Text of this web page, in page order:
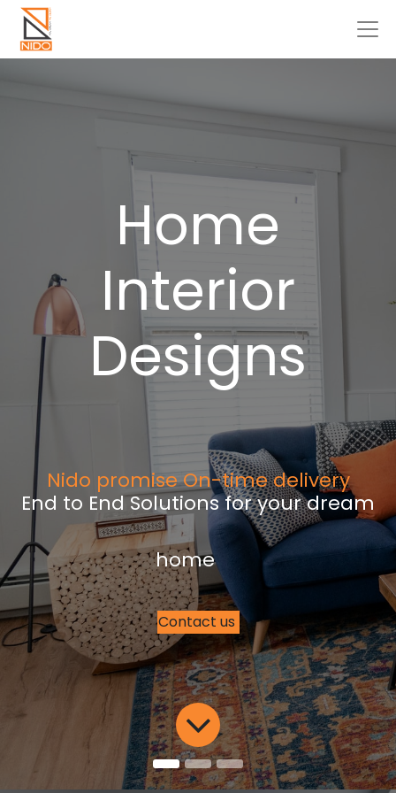
Home
Interior
Designs
Nido promise On-time delivery
End to End Solutions for your dream
home
Contact us